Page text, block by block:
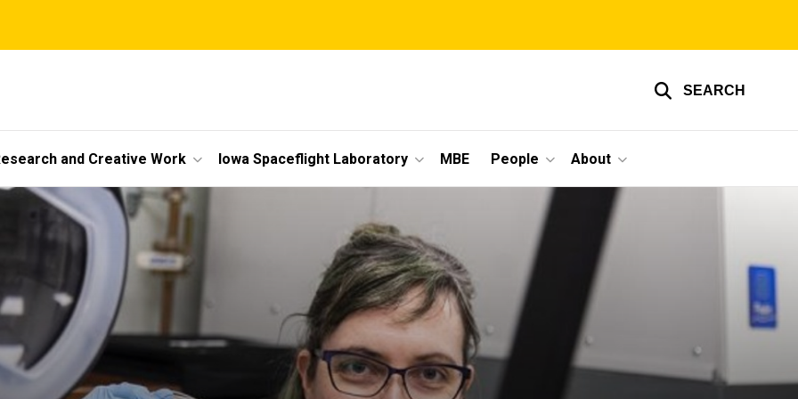
SEARCH
and Creative Work Iowa Spaceflight Laboratory MBE People About